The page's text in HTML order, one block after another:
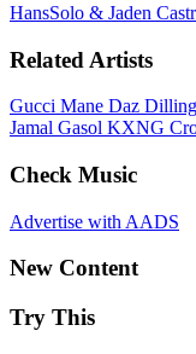
HansSolo & Jaden
Related Artists
Gucci Mane Daz
Jamal Gasol KXNG
Check Music
Advertise with AADS
New Content
Try This